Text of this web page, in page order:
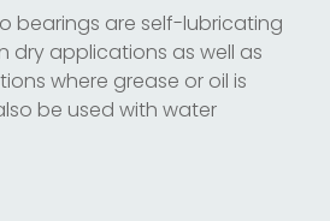
bearings are self-lubricating
dry applications as well as
where grease or oil is
be used with water